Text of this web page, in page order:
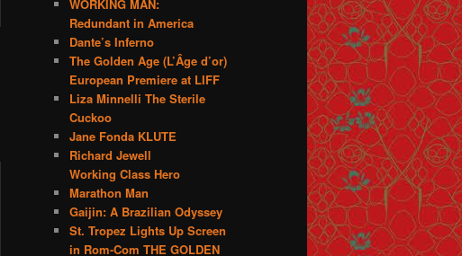
WORKING MAN:
Redundant in America
Dante’s Inferno
The Golden Age (L’Âge d’or)
European Premiere at LIFF
Liza Minnelli The Sterile
Cuckoo
Jane Fonda KLUTE
Richard Jewell
Working Class Hero
Marathon Man
Gaijin: A Brazilian Odyssey
St. Tropez Lights Up Screen
in Rom-Com THE GOLDEN